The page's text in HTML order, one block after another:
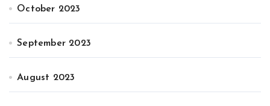
October 2023
September 2023
August 2023